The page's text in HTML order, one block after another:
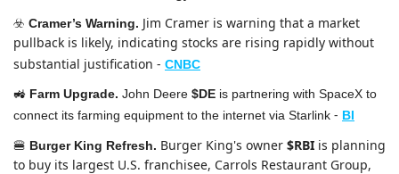
☣️ Cramer’s Warning. Jim Cramer is warning that a market
pullback is likely, indicating stocks are rising rapidly without
substantial justification - CNBC
🚜 Farm Upgrade. John Deere $DE is partnering with SpaceX to
connect its farming equipment to the internet via Starlink - BI
🍔 Burger King Refresh. Burger King's owner $RBI is planning
to buy its largest U.S. franchisee, Carrols Restaurant Group,